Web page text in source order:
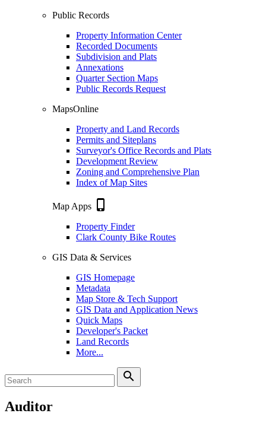
Public Records
Property Information Center
Recorded Documents
Subdivision and Plats
Annexations
Quarter Section Maps
Public Records Request
MapsOnline
Property and Land Records
Permits and Siteplans
Surveyor's Office Records and Plats
Development Review
Zoning and Comprehensive Plan
Index of Map Sites
Map Apps phone_iphone
Property Finder
Clark County Bike Routes
GIS Data & Services
GIS Homepage
Metadata
Map Store & Tech Support
GIS Data and Application News
Quick Maps
Developer's Packet
Land Records
More...
search
Auditor